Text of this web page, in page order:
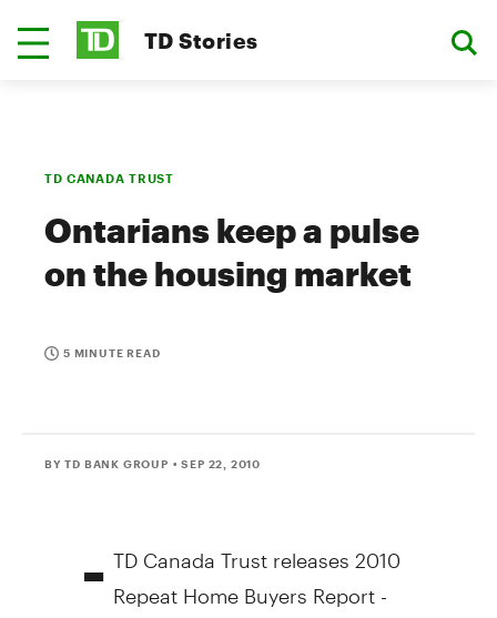
TD Stories
TD CANADA TRUST
Ontarians keep a pulse
on the housing market
5 MINUTE READ
BY TD BANK GROUP • SEP 22, 2010
- TD Canada Trust releases 2010
Repeat Home Buyers Report -